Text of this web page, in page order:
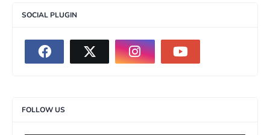
SOCIAL PLUGIN
FOLLOW US